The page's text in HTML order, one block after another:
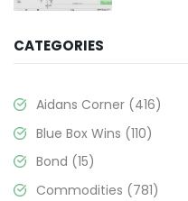
CATEGORIES
Aidans Corner (416)
Blue Box Wins (110)
Bond (15)
Commodities (781)